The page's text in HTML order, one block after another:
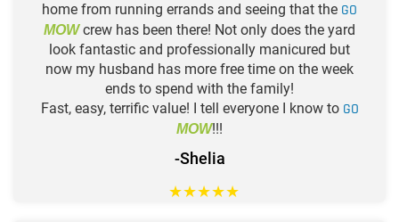
home from running errands and seeing that the GO
MOWcrew has been there! Not only does the yard
look fantastic and professionally manicured but
now my husband has more free time on the week
ends to spend with the family!
Fast, easy, terrific value! I tell everyone I know to GO
MOW!!!
-Shelia
★★★★★